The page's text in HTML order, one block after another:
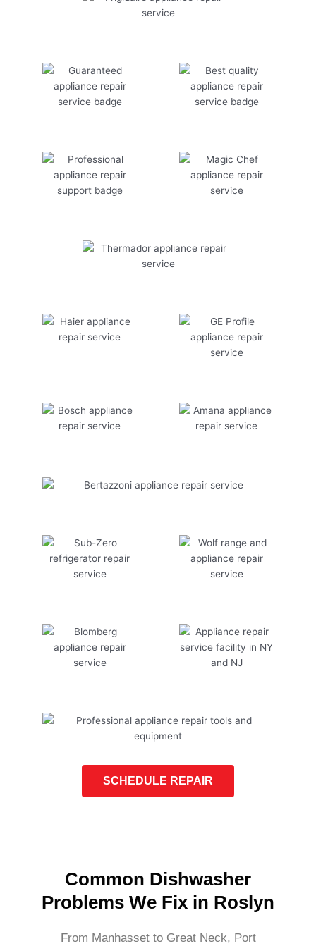
SCHEDULE REPAIR
Common Dishwasher
Problems We Fix in Roslyn
From Manhasset to Great Neck, Port